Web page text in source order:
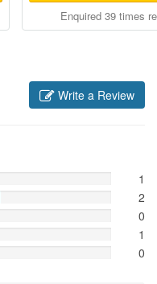
Enquired 39 times
Write a Review
1
2
0
1
0